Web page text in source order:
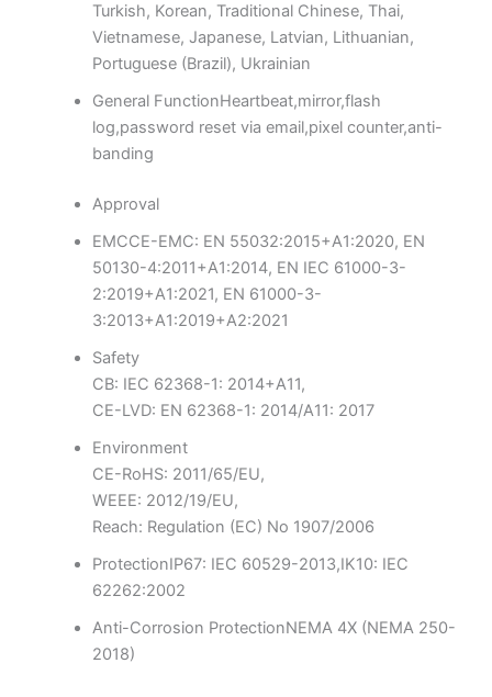
Turkish, Korean, Traditional Chinese, Thai,
Vietnamese, Japanese, Latvian, Lithuanian,
Portuguese (Brazil), Ukrainian
General FunctionHeartbeat,mirror,flash
log,password reset via email,pixel counter,anti-
banding
Approval
EMCCE-EMC: EN 55032:2015+A1:2020, EN
50130-4:2011+A1:2014, EN IEC 61000-3-
2:2019+A1:2021, EN 61000-3-
3:2013+A1:2019+A2:2021
Safety
CB: IEC 62368-1: 2014+A11,
CE-LVD: EN 62368-1: 2014/A11: 2017
Environment
CE-RoHS: 2011/65/EU,
WEEE: 2012/19/EU,
Reach: Regulation (EC) No 1907/2006
ProtectionIP67: IEC 60529-2013,IK10: IEC
62262:2002
Anti-Corrosion ProtectionNEMA 4X (NEMA 250-
2018)